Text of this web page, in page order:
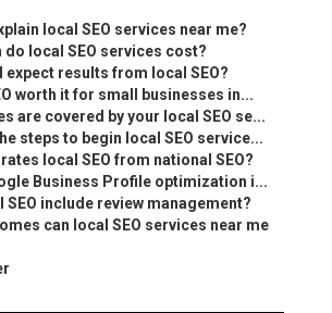
local SEO services near me?
do local SEO services cost?
expect results from local SEO?
worth it for small businesses in...
are covered by your local SEO se...
steps to begin local SEO service...
local SEO from national SEO?
Business Profile optimization i...
SEO include review management?
can local SEO services near me